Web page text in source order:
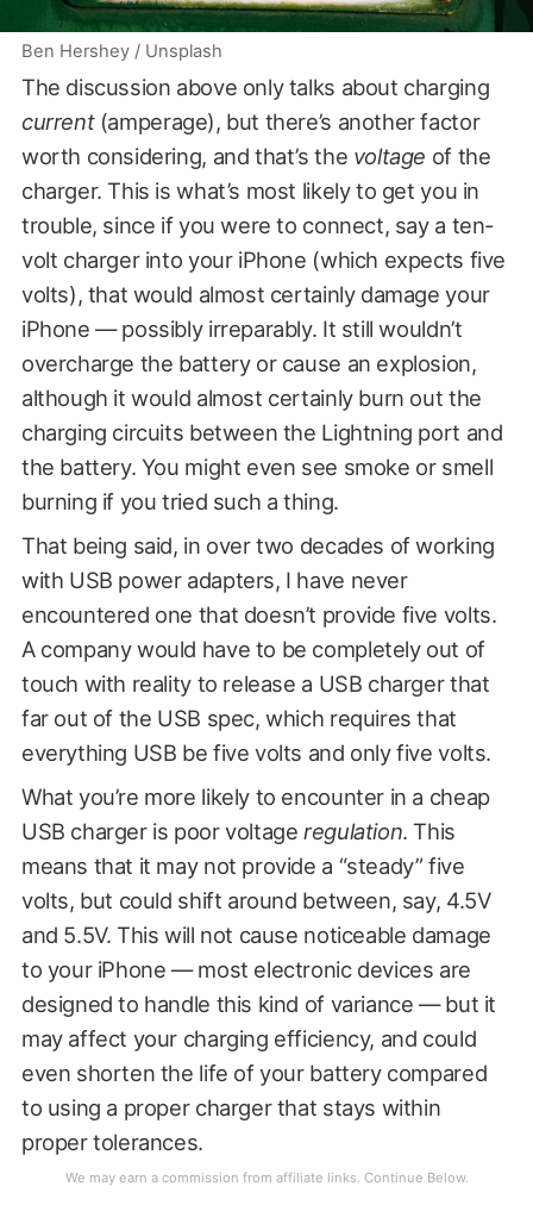
Ben Hershey / Unsplash
The discussion above only talks about charging
current (amperage), but there’s another factor
worth considering, and that’s the voltage of the
charger. This is what’s most likely to get you in
trouble, since if you were to connect, say a ten-
volt charger into your iPhone (which expects five
volts), that would almost certainly damage your
iPhone — possibly irreparably. It still wouldn’t
overcharge the battery or cause an explosion,
although it would almost certainly burn out the
charging circuits between the Lightning port and
the battery. You might even see smoke or smell
burning if you tried such a thing.
That being said, in over two decades of working
with USB power adapters, I have never
encountered one that doesn’t provide five volts.
A company would have to be completely out of
touch with reality to release a USB charger that
far out of the USB spec, which requires that
everything USB be five volts and only five volts.
What you’re more likely to encounter in a cheap
USB charger is poor voltageregulation. This
means that it may not provide a “steady” five
volts, but could shift around between, say, 4.5V
and 5.5V. This will not cause noticeable damage
to your iPhone — most electronic devices are
designed to handle this kind of variance — but it
may affect your charging efficiency, and could
even shorten the life of your battery compared
to using a proper charger that stays within
proper tolerances.